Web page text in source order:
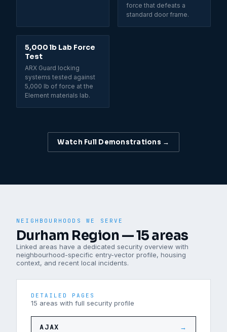
force that defeats a
standard door frame.
5,000 lb Lab Force
Test
ARX Guard locking
systems tested against
5,000 lb of force at the
Element materials lab.
Watch Full Demonstrations →
NEIGHBOURHOODS WE SERVE
Durham Region—15areas
Linked areas have a dedicated security overview with
neighbourhood-specific entry-vector profile, housing
context, and recent local incidents.
DETAILED PAGES
15 areas with full security profile
AJAX →